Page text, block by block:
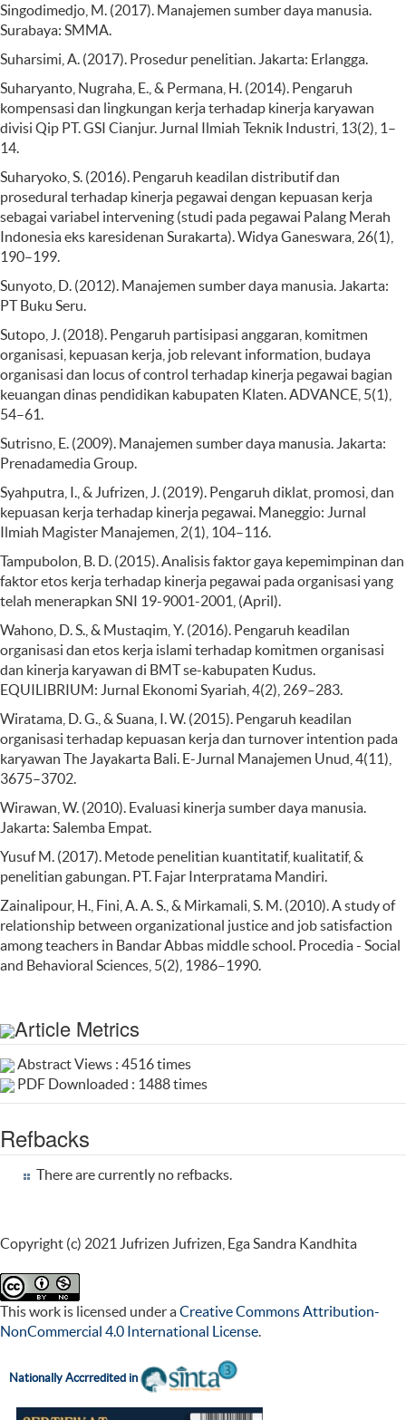
Singodimedjo, M. (2017). Manajemen sumber daya manusia.
Surabaya: SMMA.
Suharsimi, A. (2017). Prosedur penelitian. Jakarta: Erlangga.
Suharyanto, Nugraha, E., & Permana, H. (2014). Pengaruh
kompensasi dan lingkungan kerja terhadap kinerja karyawan
divisi Qip PT. GSI Cianjur. Jurnal Ilmiah Teknik Industri, 13(2), 1–
14.
Suharyoko, S. (2016). Pengaruh keadilan distributif dan
prosedural terhadap kinerja pegawai dengan kepuasan kerja
sebagai variabel intervening (studi pada pegawai Palang Merah
Indonesia eks karesidenan Surakarta). Widya Ganeswara, 26(1),
190–199.
Sunyoto, D. (2012). Manajemen sumber daya manusia. Jakarta:
PT Buku Seru.
Sutopo, J. (2018). Pengaruh partisipasi anggaran, komitmen
organisasi, kepuasan kerja, job relevant information, budaya
organisasi dan locus of control terhadap kinerja pegawai bagian
keuangan dinas pendidikan kabupaten Klaten. ADVANCE, 5(1),
54–61.
Sutrisno, E. (2009). Manajemen sumber daya manusia. Jakarta:
Prenadamedia Group.
Syahputra, I., & Jufrizen, J. (2019). Pengaruh diklat, promosi, dan
kepuasan kerja terhadap kinerja pegawai. Maneggio: Jurnal
Ilmiah Magister Manajemen, 2(1), 104–116.
Tampubolon, B. D. (2015). Analisis faktor gaya kepemimpinan dan
faktor etos kerja terhadap kinerja pegawai pada organisasi yang
telah menerapkan SNI 19-9001-2001, (April).
Wahono, D. S., & Mustaqim, Y. (2016). Pengaruh keadilan
organisasi dan etos kerja islami terhadap komitmen organisasi
dan kinerja karyawan di BMT se-kabupaten Kudus.
EQUILIBRIUM: Jurnal Ekonomi Syariah, 4(2), 269–283.
Wiratama, D. G., & Suana, I. W. (2015). Pengaruh keadilan
organisasi terhadap kepuasan kerja dan turnover intention pada
karyawan The Jayakarta Bali. E-Jurnal Manajemen Unud, 4(11),
3675–3702.
Wirawan, W. (2010). Evaluasi kinerja sumber daya manusia.
Jakarta: Salemba Empat.
Yusuf M. (2017). Metode penelitian kuantitatif, kualitatif, &
penelitian gabungan. PT. Fajar Interpratama Mandiri.
Zainalipour, H., Fini, A. A. S., & Mirkamali, S. M. (2010). A study of
relationship between organizational justice and job satisfaction
among teachers in Bandar Abbas middle school. Procedia - Social
and Behavioral Sciences, 5(2), 1986–1990.
Article Metrics
Abstract Views : 4516 times
PDF Downloaded : 1488 times
Refbacks
There are currently no refbacks.
Copyright (c) 2021 Jufrizen Jufrizen, Ega Sandra Kandhita
This work is licensed under aCreative Commons Attribution-
NonCommercial 4.0 International License.
Nationally Accrredited in